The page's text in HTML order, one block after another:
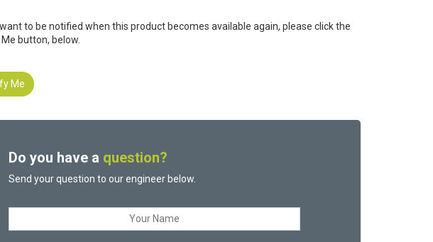
to be notified when this product becomes available again, please click the
button, below.
Me
Do you have a question?
Send your question to our engineer below.